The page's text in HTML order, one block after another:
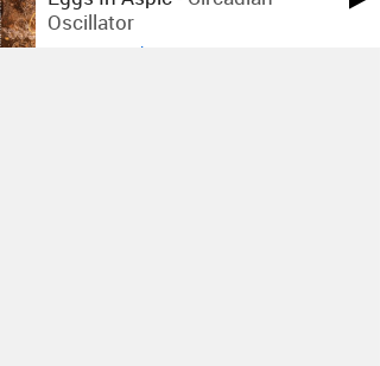
Oscillator
Posted by 2 sites